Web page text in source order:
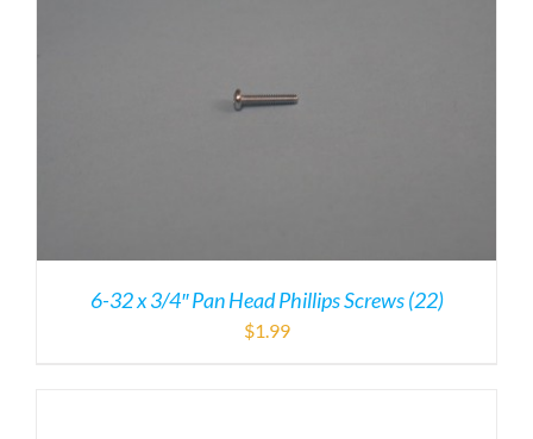
6-32 x 3/4″ Pan Head Phillips Screws (22)
$1.99